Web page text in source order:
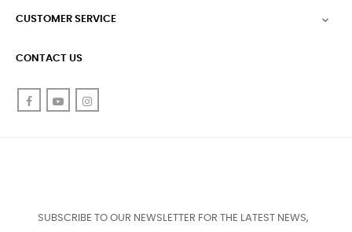
CUSTOMER SERVICE 
CONTACT US
FacebookYouTube
SUBSCRIBE TO OUR NEWSLETTER FOR THE LATEST NEWS,